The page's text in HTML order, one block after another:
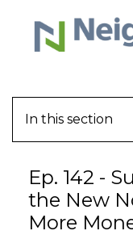
In this section
Ep. 142 -
the New
More